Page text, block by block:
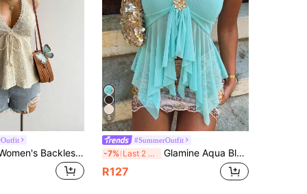
Rusttydustty Women's Backless Bohemian Style Halter Top For Vacation And Music Festival, Suitable For Autumn Summer
5
#SummerOutfit
-7% Last 2 days Glamine Aqua Blue, Summer, Elegant, Holiday, Vacation, Holiday Mint Green Sheer Mesh Halter Neck Backless Crop Top, Metal Flower Decor, Asymmetric Hem, Beach Party
R127